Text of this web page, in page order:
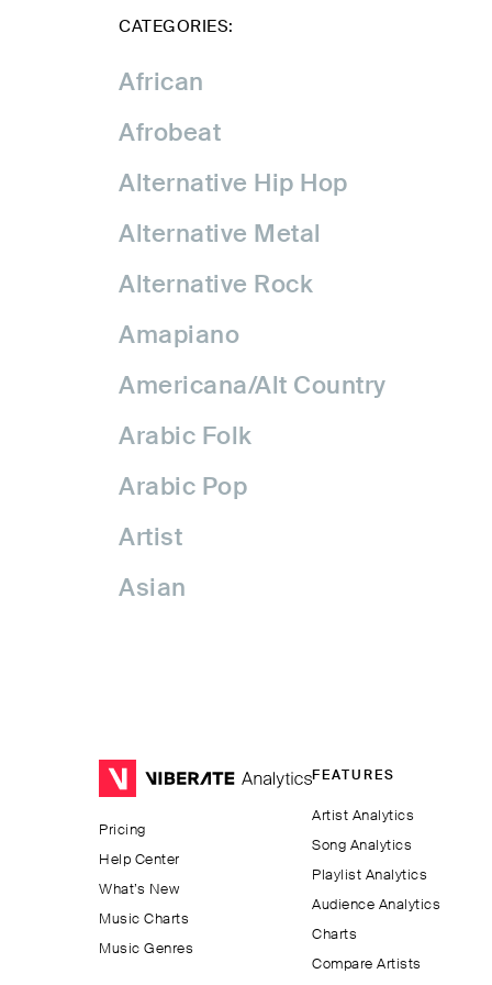
CATEGORIES:
African
Afrobeat
Alternative Hip Hop
Alternative Metal
Alternative Rock
Amapiano
Americana/Alt Country
Arabic Folk
Arabic Pop
Artist
Asian
Avant-garde Jazz
Bachata
Balkan
Beatport
Pricing
Help Center
What’s New
Music Charts
Music Genres
FEATURES
Artist Analytics
Song Analytics
Playlist Analytics
Audience Analytics
Charts
Compare Artists